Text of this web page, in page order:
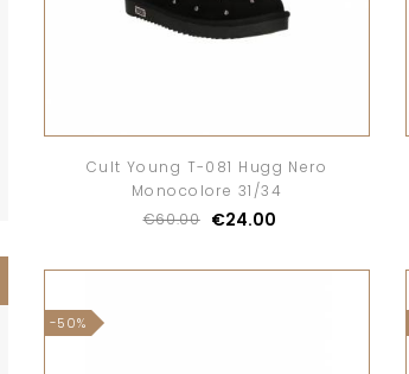
Cult Young T-081 Hugg Nero
Monocolore 31/34
€60.00
€24.00
-50%